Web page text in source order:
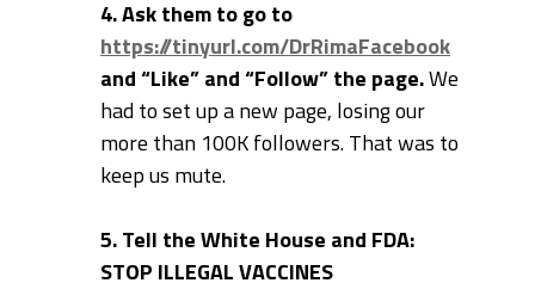
4. Ask them to go to
https://tinyurl.com/DrRimaFacebook
and “Like” and “Follow” the page.We
had to set up a new page, losing our
more than 100K followers. That was to
keep us mute.
5. Tell the White House and FDA:
STOP ILLEGAL VACCINES